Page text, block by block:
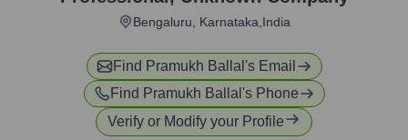
Bengaluru, Karnataka,India
Find Pramukh Ballal 's Email
Find Pramukh Ballal 's Phone
Verify or Modify your Profile